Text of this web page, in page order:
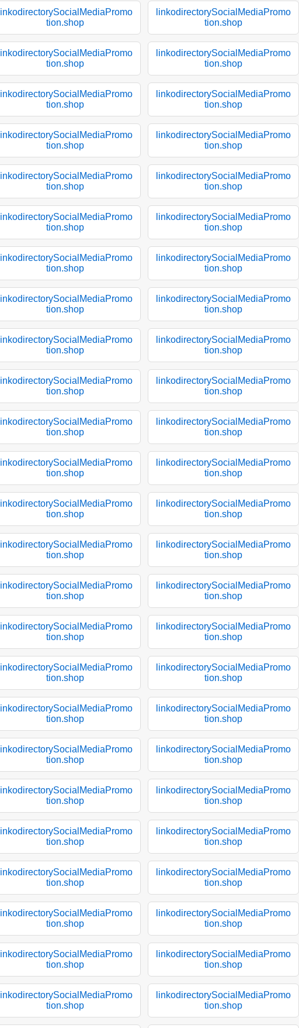
linkodirectorySocialMediaPromo
tion.shop
linkodirectorySocialMediaPromo
tion.shop
linkodirectorySocialMediaPromo
tion.shop
linkodirectorySocialMediaPromo
tion.shop
linkodirectorySocialMediaPromo
tion.shop
linkodirectorySocialMediaPromo
tion.shop
linkodirectorySocialMediaPromo
tion.shop
linkodirectorySocialMediaPromo
tion.shop
linkodirectorySocialMediaPromo
tion.shop
linkodirectorySocialMediaPromo
tion.shop
linkodirectorySocialMediaPromo
tion.shop
linkodirectorySocialMediaPromo
tion.shop
linkodirectorySocialMediaPromo
tion.shop
linkodirectorySocialMediaPromo
tion.shop
linkodirectorySocialMediaPromo
tion.shop
linkodirectorySocialMediaPromo
tion.shop
linkodirectorySocialMediaPromo
tion.shop
linkodirectorySocialMediaPromo
tion.shop
linkodirectorySocialMediaPromo
tion.shop
linkodirectorySocialMediaPromo
tion.shop
linkodirectorySocialMediaPromo
tion.shop
linkodirectorySocialMediaPromo
tion.shop
linkodirectorySocialMediaPromo
tion.shop
linkodirectorySocialMediaPromo
tion.shop
linkodirectorySocialMediaPromo
tion.shop
linkodirectorySocialMediaPromo
tion.shop
linkodirectorySocialMediaPromo
tion.shop
linkodirectorySocialMediaPromo
tion.shop
linkodirectorySocialMediaPromo
tion.shop
linkodirectorySocialMediaPromo
tion.shop
linkodirectorySocialMediaPromo
tion.shop
linkodirectorySocialMediaPromo
tion.shop
linkodirectorySocialMediaPromo
tion.shop
linkodirectorySocialMediaPromo
tion.shop
linkodirectorySocialMediaPromo
tion.shop
linkodirectorySocialMediaPromo
tion.shop
linkodirectorySocialMediaPromo
tion.shop
linkodirectorySocialMediaPromo
tion.shop
linkodirectorySocialMediaPromo
tion.shop
linkodirectorySocialMediaPromo
tion.shop
linkodirectorySocialMediaPromo
tion.shop
linkodirectorySocialMediaPromo
tion.shop
linkodirectorySocialMediaPromo
tion.shop
linkodirectorySocialMediaPromo
tion.shop
linkodirectorySocialMediaPromo
tion.shop
linkodirectorySocialMediaPromo
tion.shop
linkodirectorySocialMediaPromo
tion.shop
linkodirectorySocialMediaPromo
tion.shop
linkodirectorySocialMediaPromo
tion.shop
linkodirectorySocialMediaPromo
tion.shop